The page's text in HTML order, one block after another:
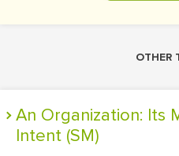
OTHER
An Organization: Its Mission and Strategic
Intent (SM)